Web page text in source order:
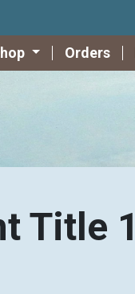
Orders
Title 1